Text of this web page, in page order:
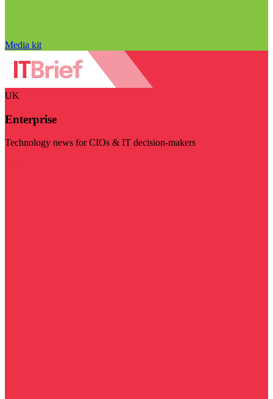
Media kit
UK
Enterprise
Technology news for CIOs & IT decision-makers